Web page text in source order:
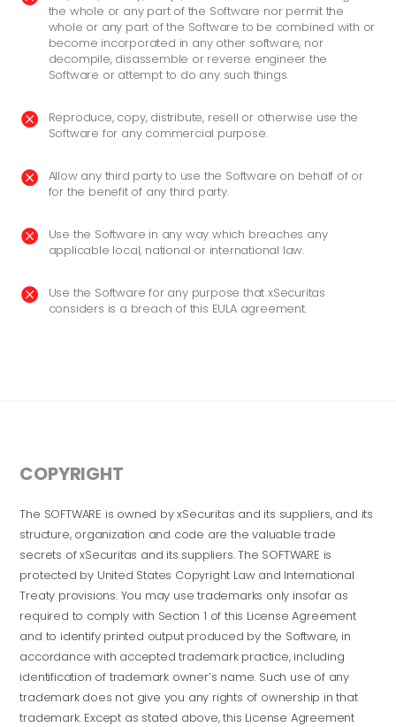
the whole or any part of the Software nor permit the
whole or any part of the Software to be combined with or
become incorporated in any other software, nor
decompile, disassemble or reverse engineer the
Software or attempt to do any such things.

Reproduce, copy, distribute, resell or otherwise use the
Software for any commercial purpose.

Allow any third party to use the Software on behalf of or
for the benefit of any third party.

Use the Software in any way which breaches any
applicable local, national or international law.

Use the Software for any purpose that xSecuritas
considers is a breach of this EULA agreement.
COPYRIGHT
The SOFTWARE is owned by xSecuritas and its suppliers, and its
structure, organization and code are the valuable trade
secrets of xSecuritas and its suppliers. The SOFTWARE is
protected by United States Copyright Law and International
Treaty provisions. You may use trademarks only insofar as
required to comply with Section 1 of this License Agreement
and to identify printed output produced by the Software, in
accordance with accepted trademark practice, including
identification of trademark owner’s name. Such use of any
trademark does not give you any rights of ownership in that
trademark. Except as stated above, this License Agreement